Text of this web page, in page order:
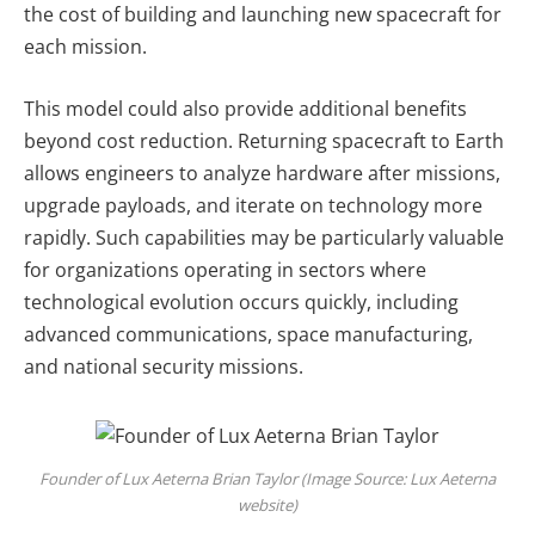
the cost of building and launching new spacecraft for
each mission.
This model could also provide additional benefits
beyond cost reduction. Returning spacecraft to Earth
allows engineers to analyze hardware after missions,
upgrade payloads, and iterate on technology more
rapidly. Such capabilities may be particularly valuable
for organizations operating in sectors where
technological evolution occurs quickly, including
advanced communications, space manufacturing,
and national security missions.
Founder of Lux Aeterna Brian Taylor (Image Source: Lux Aeterna
website)